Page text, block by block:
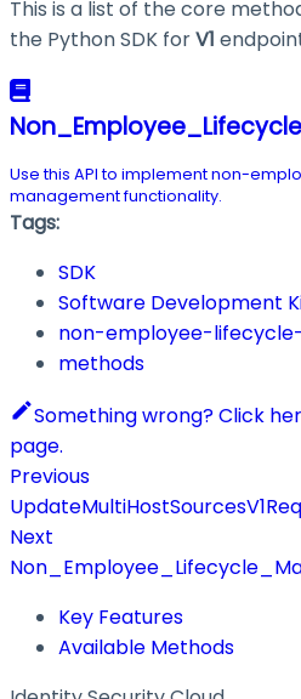
This is a list of the core
the Python SDK forV1
Use this API to implement non-
management functionality.
Tags:
SDK
Software Development
non-employee-
methods
Something wrong? Click
page.
Previous
Next
Key Features
Available Methods